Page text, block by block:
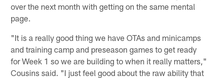
over the next month with getting on the same mental
page.
"It is a really good thing we have OTAs and minicamps
and training camp and preseason games to get ready
for Week 1 so we are building to when it really matters,"
Cousins said. "I just feel good about the raw ability that